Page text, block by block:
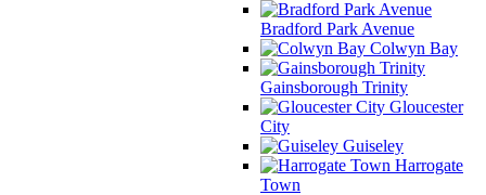
Bradford Park Avenue
Colwyn Bay
Gainsborough Trinity
Gloucester
City
Guiseley
Harrogate
Town